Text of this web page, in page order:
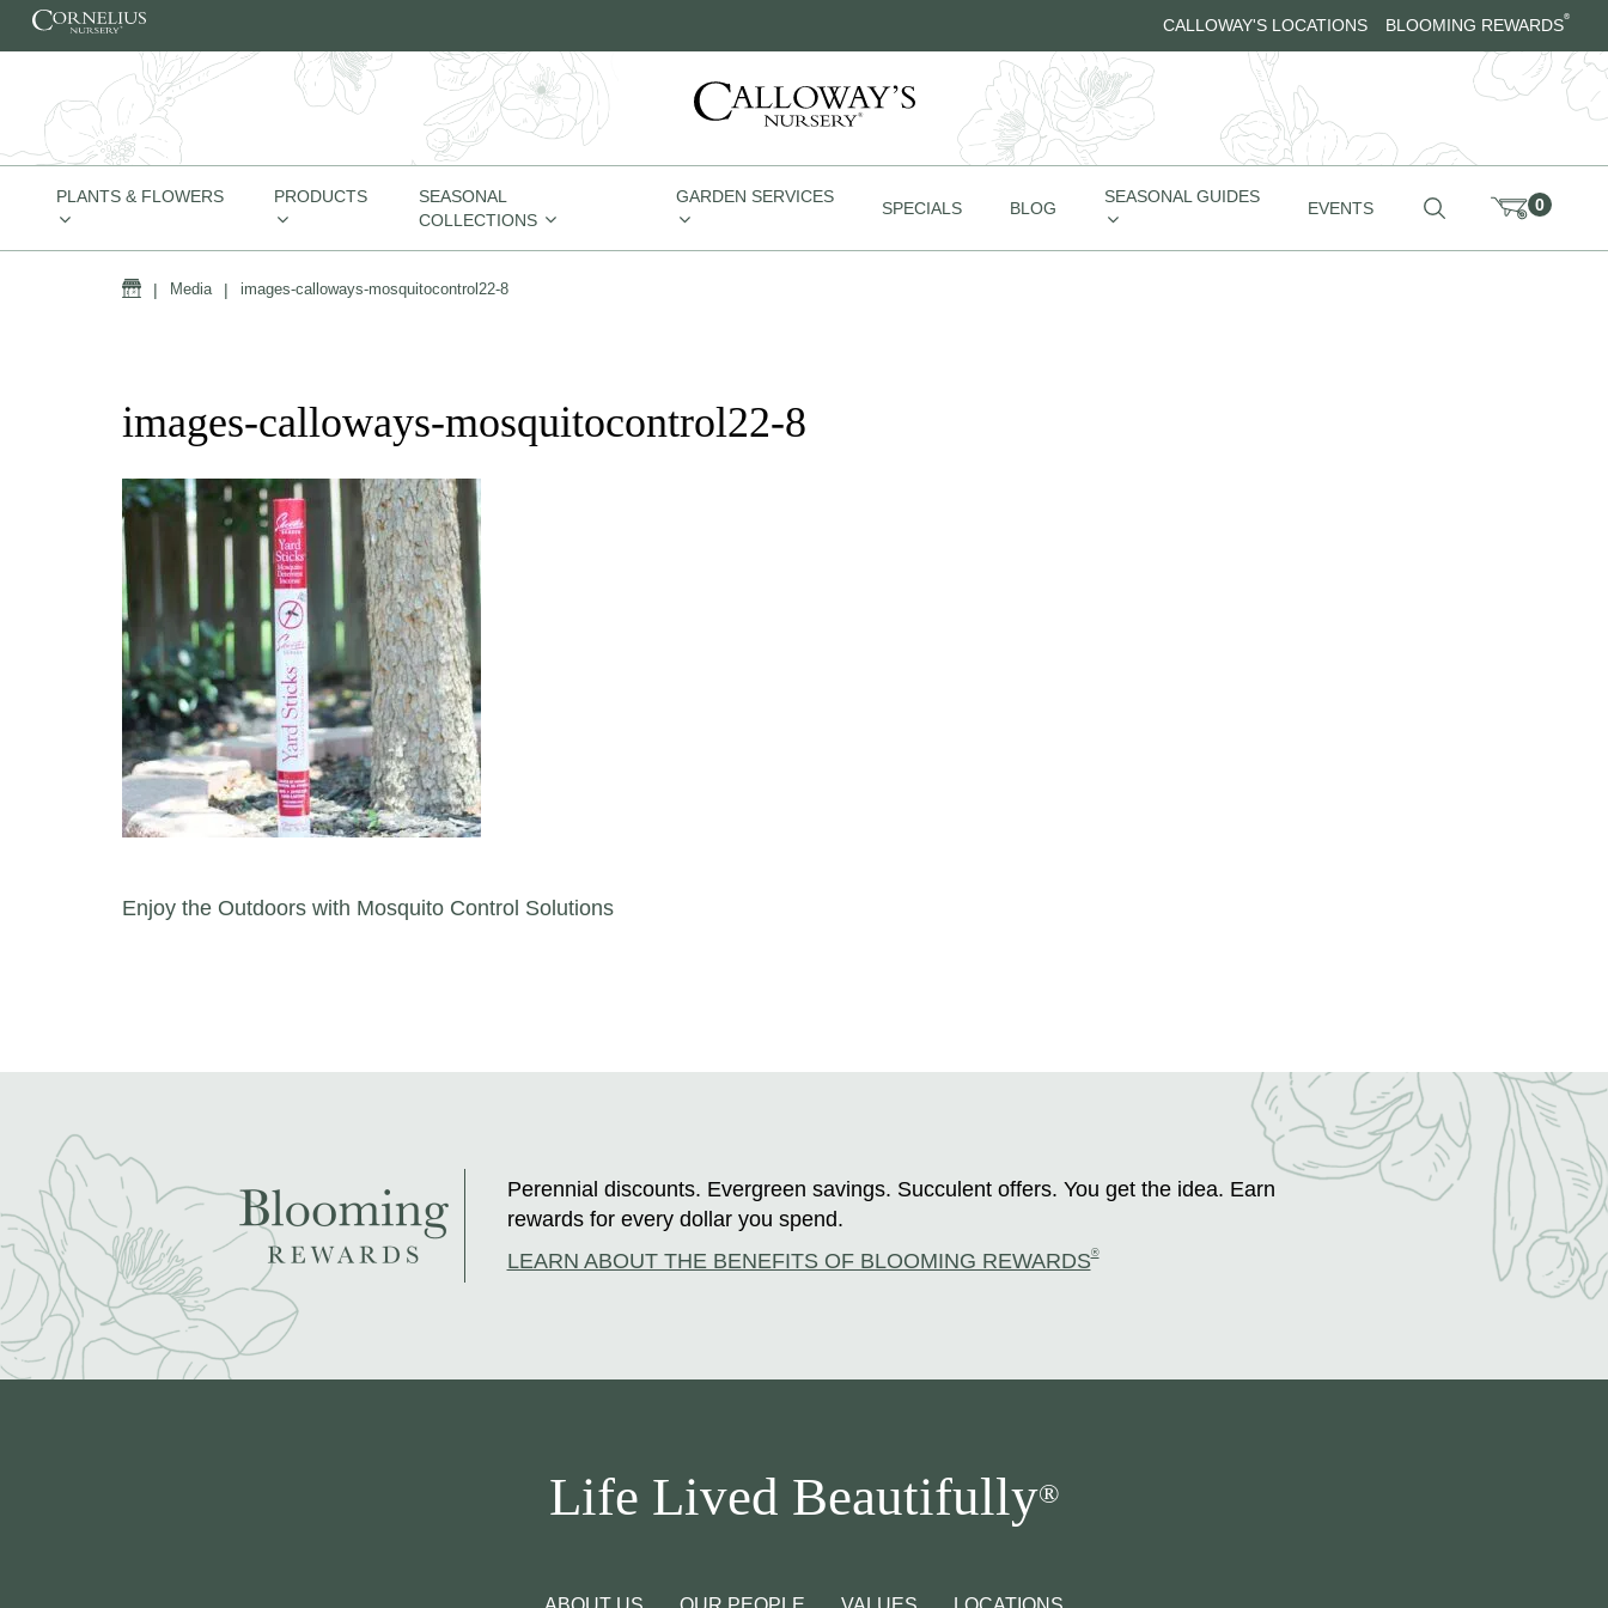
Skip to content CALLOWAY'S LOCATIONS BLOOMING REWARDS®
PLANTS & FLOWERS PRODUCTS
SEASONAL
COLLECTIONS
GARDEN SERVICES
SPECIALS BLOG
SEASONAL GUIDES
EVENTS 0
Home
| Media | images-calloways-mosquitocontrol22-8
images-calloways-mosquitocontrol22-8
Post navigation
Enjoy the Outdoors with Mosquito Control Solutions
Perennial discounts. Evergreen savings. Succulent offers. You get the idea. Earn
rewards for every dollar you spend.
LEARN ABOUT THE BENEFITS OF BLOOMING REWARDS®
Life Lived Beautifully®